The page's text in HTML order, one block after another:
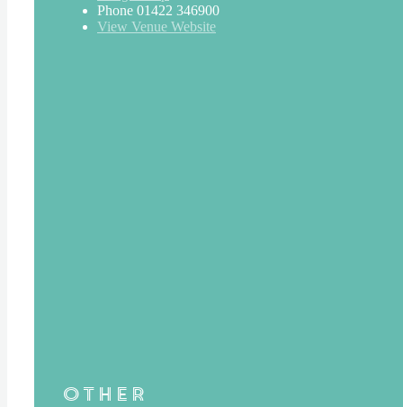
Phone 01422 346900
View Venue Website
Other